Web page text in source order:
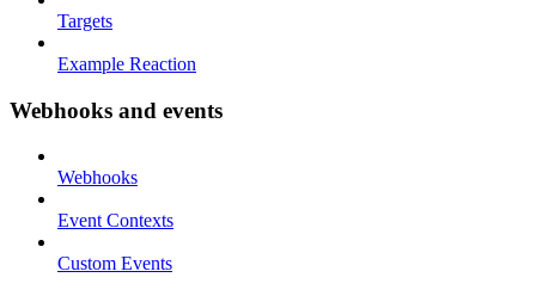
Targets
Example Reaction
Webhooks and events
Webhooks
Event Contexts
Custom Events